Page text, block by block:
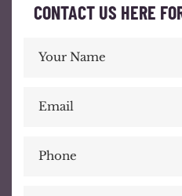
CONTACT US HERE